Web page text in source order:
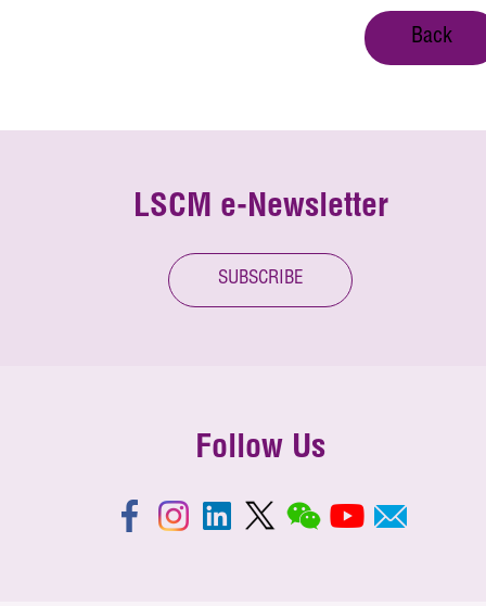
Back
LSCM e-Newsletter
SUBSCRIBE
Follow Us